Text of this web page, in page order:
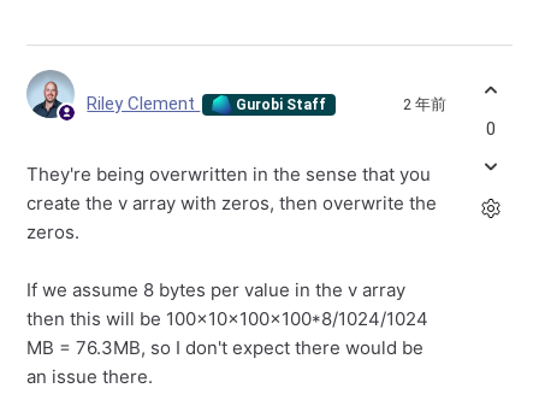
Riley Clement Gurobi Staff 2 年前
They're being overwritten in the sense that you
create the v array with zeros, then overwrite the
zeros.
If we assume 8 bytes per value in the v array
then this will be 100x10x100x100*8/1024/1024
MB = 76.3MB, so I don't expect there would be
an issue there.
0